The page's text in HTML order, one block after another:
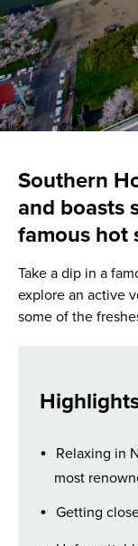
Southern
and boasts
famous hot
Take a dip in a
explore an active
some of the
Relaxing in
most
Getting